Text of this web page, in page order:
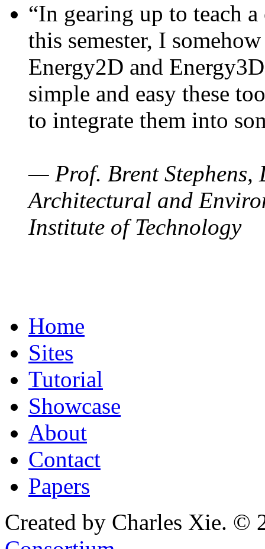
“In gearing up to teach
this semester, I
Energy2D and
simple and easy these
to integrate them into
— Prof. Brent Stephens,
Architectural and
Institute of Technology
Home
Sites
Tutorial
Showcase
About
Contact
Papers
Created by Charles Xie. ©